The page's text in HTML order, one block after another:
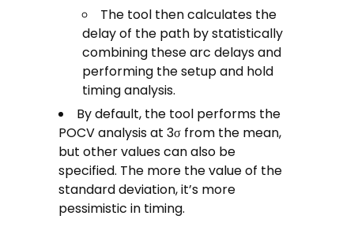
The tool then calculates the
delay of the path by statistically
combining these arc delays and
performing the setup and hold
timing analysis.
By default, the tool performs the
POCV analysis at 3σ from the mean,
but other values can also be
specified. The more the value of the
standard deviation, it’s more
pessimistic in timing.